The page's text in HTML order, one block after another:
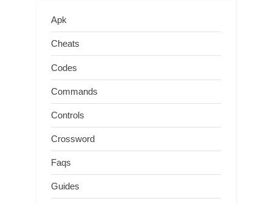
Apk
Cheats
Codes
Commands
Controls
Crossword
Faqs
Guides